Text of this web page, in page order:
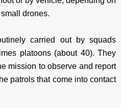
drones.
carried out by squads
platoons (about 40). They
mission to observe and report
patrols that come into contact